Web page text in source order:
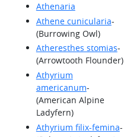
Athenaria
Athene cunicularia-
(Burrowing Owl)
Atheresthes stomias-
(Arrowtooth Flounder)
Athyrium
americanum-
(American Alpine
Ladyfern)
Athyrium filix-femina-